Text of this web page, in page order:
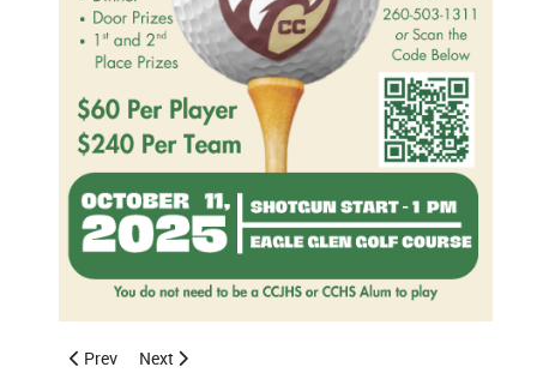
Previous article: CCHS Class of 2026 Graduation
Prev Next article: Celebrating Excellence: 2025 Bob
Next